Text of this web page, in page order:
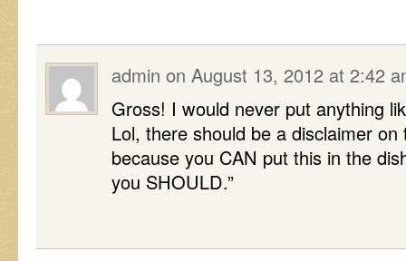
admin on August 13, 2012 at 2:42
Gross! I would never put anything
Lol, there should be a disclaimer
because you CAN put this in the
you SHOULD.”